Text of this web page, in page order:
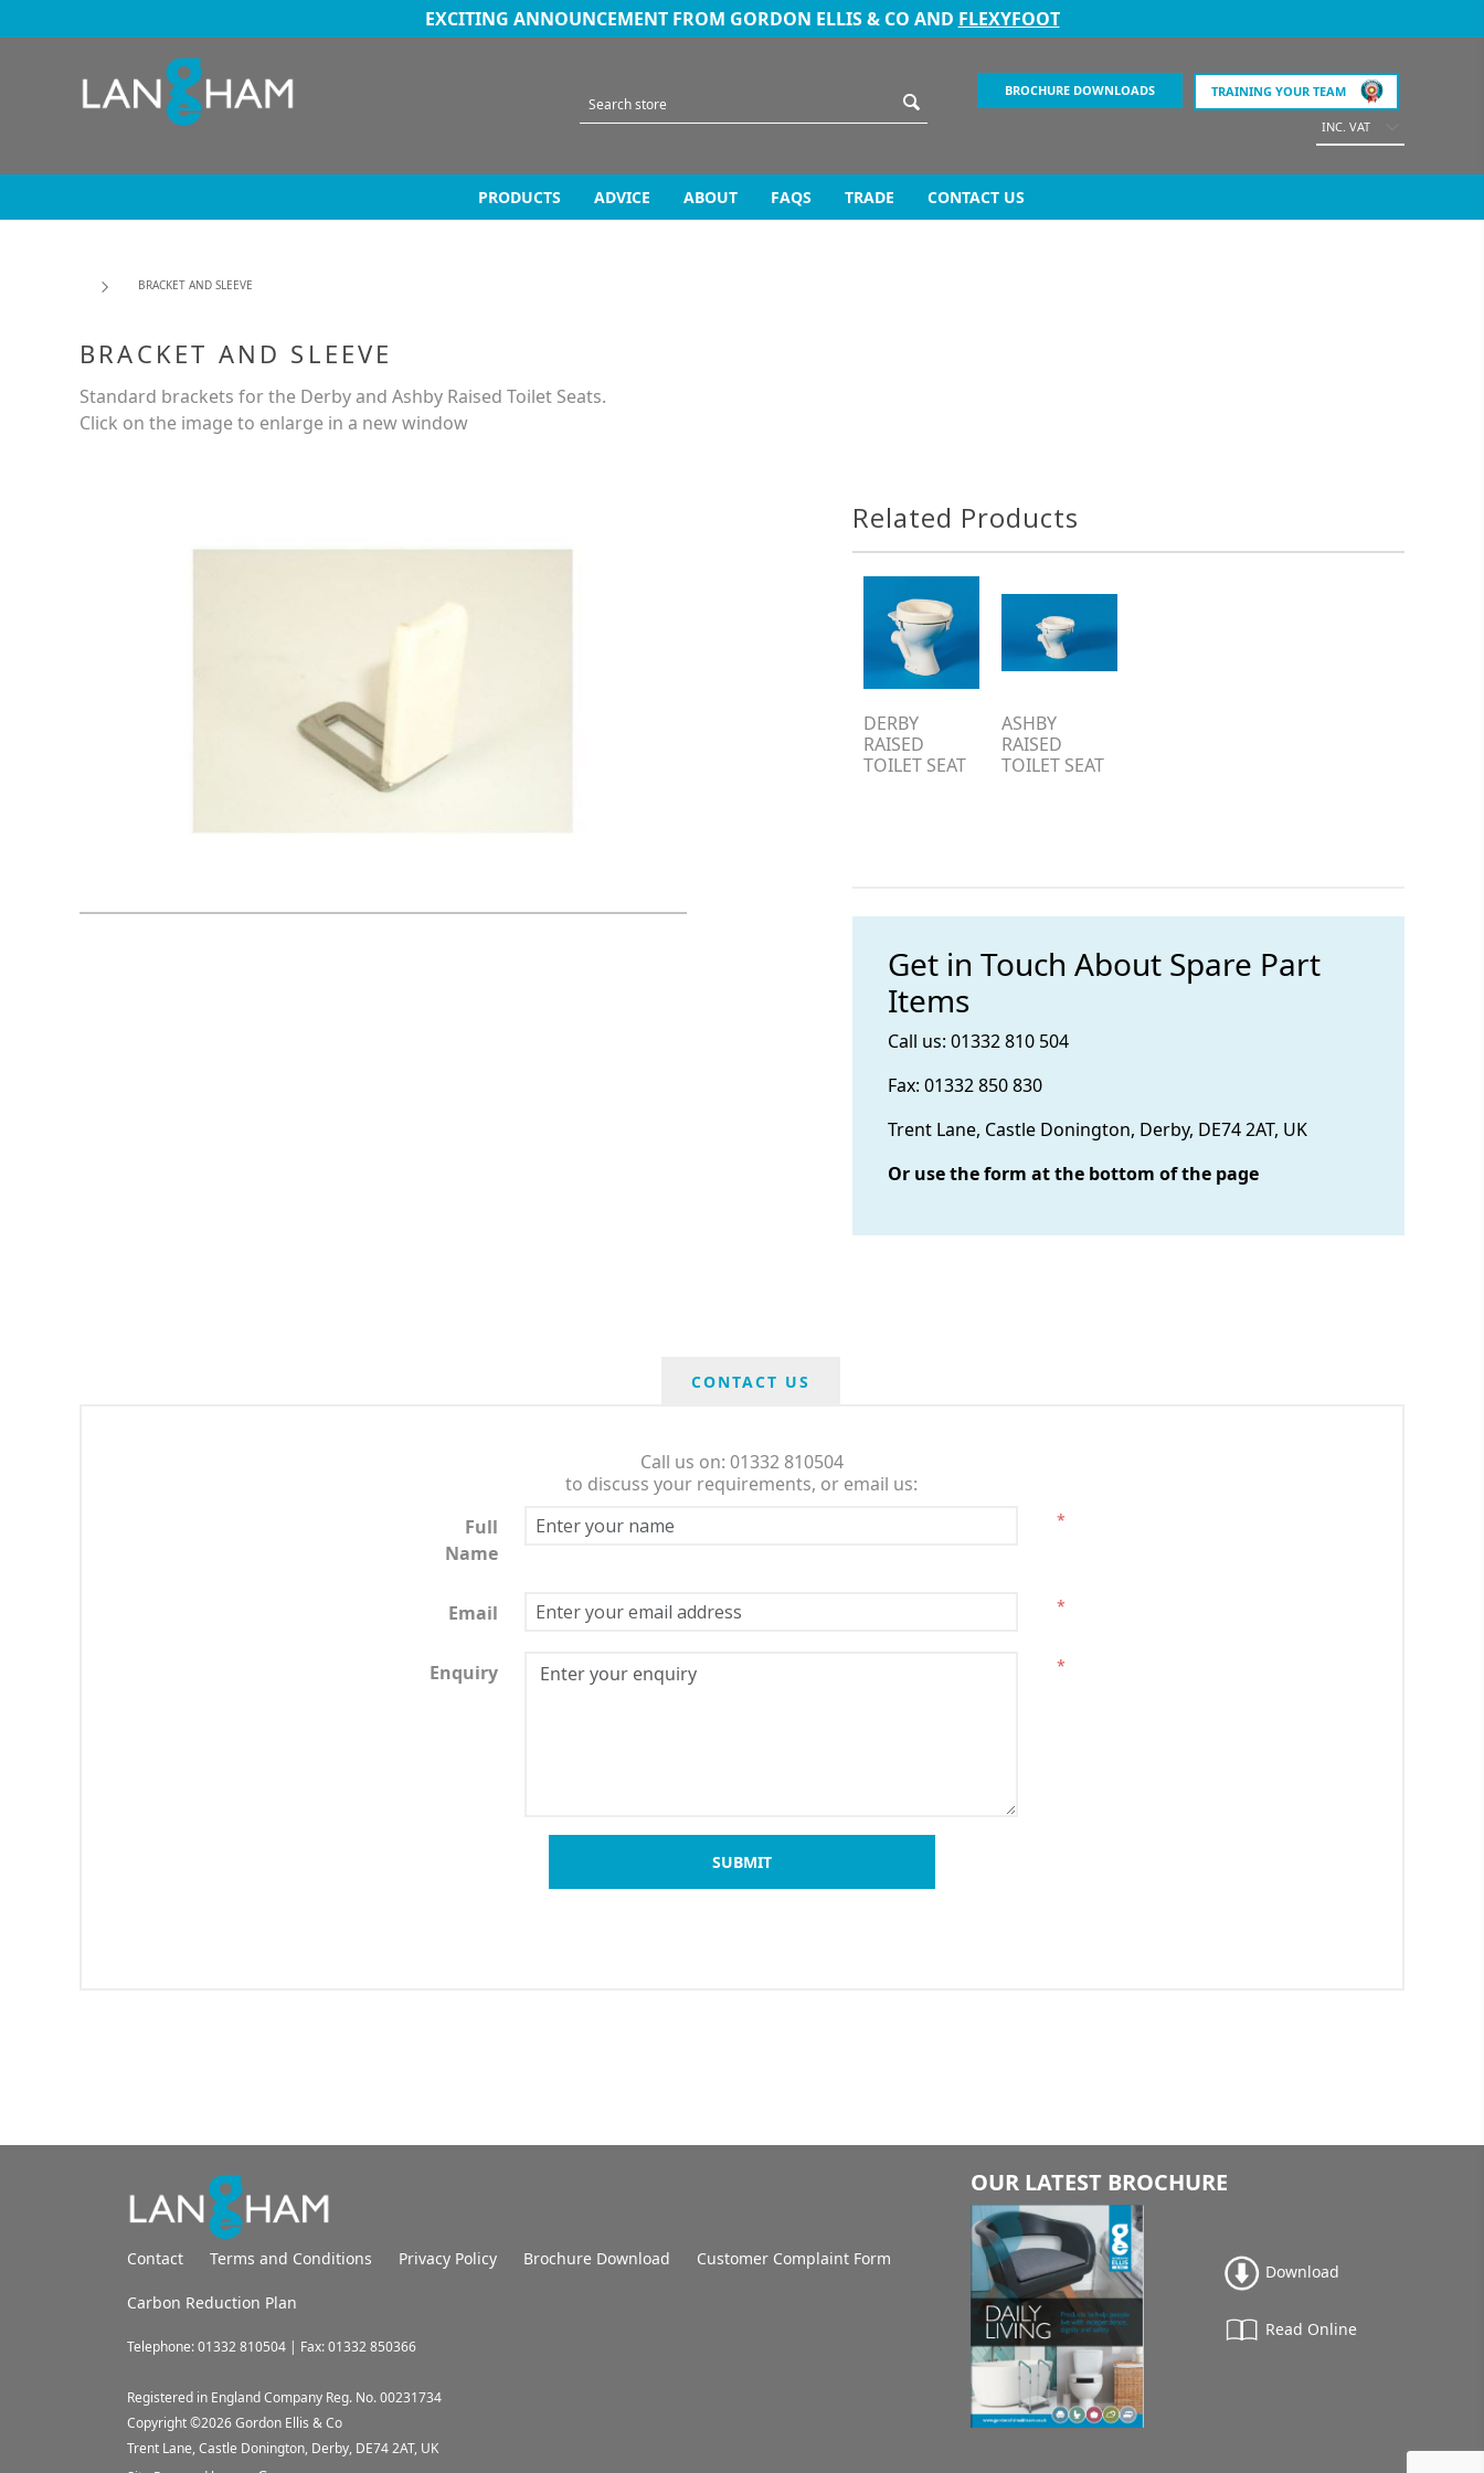
EXCITING ANNOUNCEMENT FROM GORDON ELLIS & CO AND FLEXYFOOT
BROCHURE DOWNLOADS TRAINING YOUR TEAM
INC. VAT
PRODUCTS ADVICE ABOUT FAQS TRADE CONTACT US
BRACKET AND SLEEVE
BRACKET AND SLEEVE
Standard brackets for the Derby and Ashby Raised Toilet Seats.
Click on the image to enlarge in a new window
Related Products
DERBY
RAISED
TOILET SEAT
ASHBY
RAISED
TOILET SEAT
Get in Touch About Spare Part
Items
Call us: 01332 810 504
Fax: 01332 850 830
Trent Lane, Castle Donington, Derby, DE74 2AT, UK
Or use the form at the bottom of the page
CONTACT US
Call us on: 01332 810504
to discuss your requirements, or email us:
Full
Name
*
Email *
Enquiry *
SUBMIT
Contact Terms and Conditions Privacy Policy Brochure Download Customer Complaint Form
Carbon Reduction Plan
Telephone: 01332 810504 | Fax: 01332 850366
Registered in England Company Reg. No. 00231734
Copyright ©2026Gordon Ellis & Co
Trent Lane, Castle Donington, Derby, DE74 2AT, UK
OUR LATEST BROCHURE
Download
Read Online